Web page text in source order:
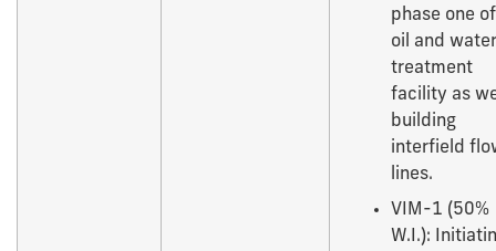
phase one
oil and water
treatment
facility as
building
interfield
lines.
VIM-1 (50%
W.I.):